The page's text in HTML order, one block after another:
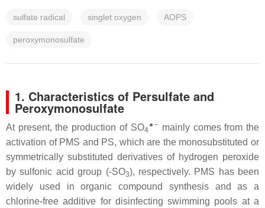
sulfate radical singlet oxygen AOPS
peroxymonosulfate
1. Characteristics of Persulfate and
Peroxymonosulfate
At present, the production of SO4
●− mainly comes from the
activation of PMS and PS, which are the monosubstituted or
symmetrically substituted derivatives of hydrogen peroxide
by sulfonic acid group (-SO3), respectively. PMS has been
widely used in organic compound synthesis and as a
chlorine-free additive for disinfecting swimming pools at a